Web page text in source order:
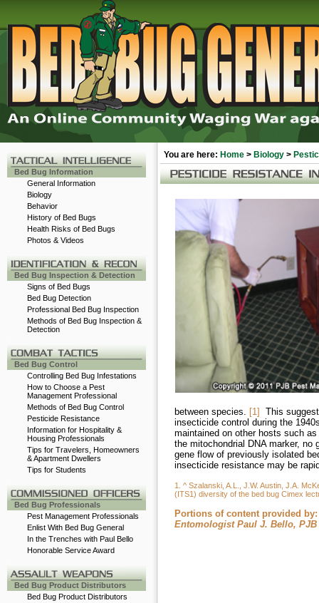
Bed Bug Information
General Information
Biology
Behavior
History of Bed Bugs
Health Risks of Bed Bugs
Photos & Videos
Bed Bug Inspection & Detection
Signs of Bed Bugs
Bed Bug Detection
Professional Bed Bug Inspection
Methods of Bed Bug Inspection &
Detection
Bed Bug Control
Controlling Bed Bug Infestations
How to Choose a Pest
Management Professional
Methods of Bed Bug Control
Pesticide Resistance
Information for Hospitality &
Housing Professionals
Tips for Travelers, Homeowners
& Apartment Dwellers
Tips for Students
Bed Bug Professionals
Pest Management Professionals
Enlist With Bed Bug General
In the Trenches with Paul Bello
Honorable Service Award
Bed Bug Product Distributors
Bed Bug Product Distributors
You are here: Home > Biology >
between species. [1]
This
insecticide control during the
maintained on other hosts such
the mitochondrial DNA marker,
gene flow of previously isolated
insecticide resistance may be
1. ^ Szalanski, A.L., J.W. Austin, J.A.
(ITS1) diversity of the bed bug Cimex
Portions of content provided by:
Entomologist Paul J. Bello,